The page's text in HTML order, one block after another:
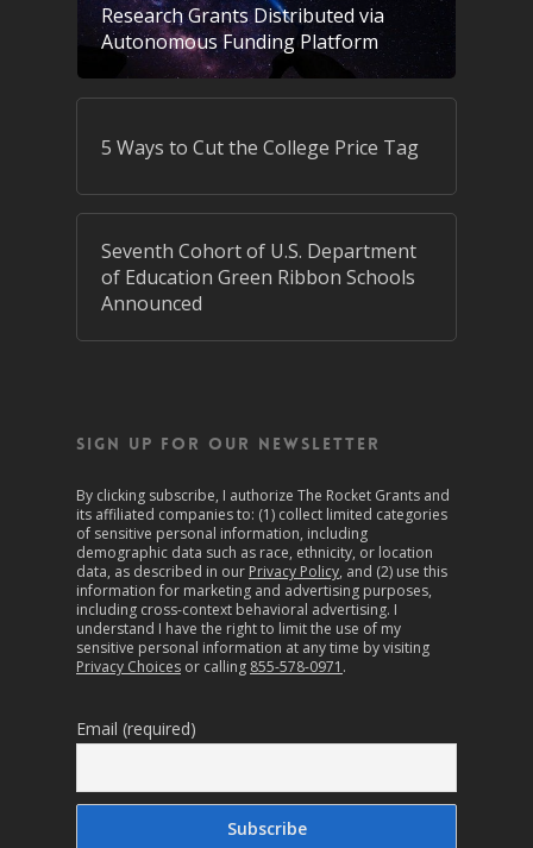
Research Grants Distributed via
Autonomous Funding Platform
5 Ways to Cut the College Price Tag
Seventh Cohort of U.S. Department
of Education Green Ribbon Schools
Announced
SIGN UP FOR OUR NEWSLETTER
By clicking subscribe, I authorize The Rocket Grants and
its affiliated companies to: (1) collect limited categories
of sensitive personal information, including
demographic data such as race, ethnicity, or location
data, as described in our Privacy Policy, and (2) use this
information for marketing and advertising purposes,
including cross-context behavioral advertising. I
understand I have the right to limit the use of my
sensitive personal information at any time by visiting
Privacy Choices or calling 855-578-0971 .
Email (required)